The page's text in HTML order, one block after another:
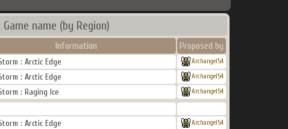
Game name (by Region)
Information Proposed by
: Arctic Edge Archangel54
: Arctic Edge Archangel54
: Raging Ice Archangel54
: Arctic Edge Archangel54